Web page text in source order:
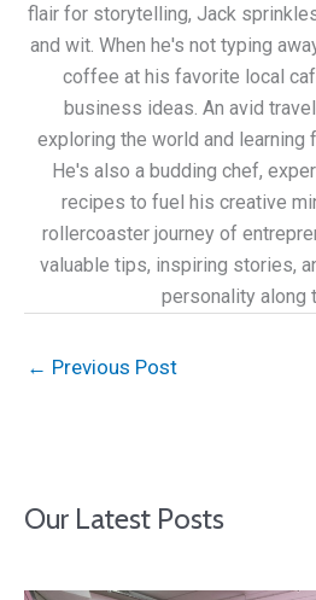
flair for storytelling, Jack
and wit. When he's not typing
coffee at his favorite local
business ideas. An avid
exploring the world and learning
He's also a budding chef,
recipes to fuel his creative
rollercoaster journey of
valuable tips, inspiring stories,
personality along
← Previous Post
Our Latest Posts